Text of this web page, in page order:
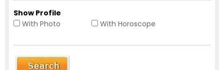
Show Profile
With Photo
With Horoscope